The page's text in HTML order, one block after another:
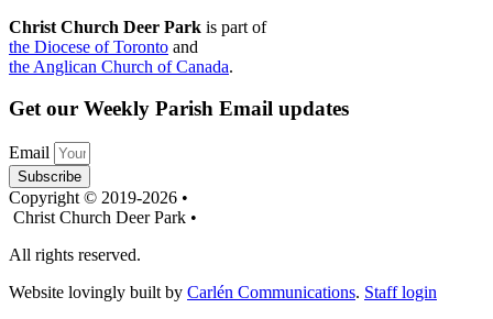
Christ Church Deer Park is part of
the Diocese of Toronto and
the Anglican Church of Canada.
Get our Weekly Parish Email updates
Email
Subscribe
Copyright © 2019-2026 •
Christ Church Deer Park •
All rights reserved.
Website lovingly built by Carlén Communications. Staff login